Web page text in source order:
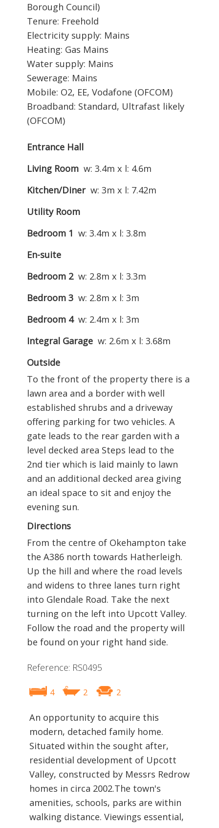
Borough Council)
Tenure: Freehold
Electricity supply: Mains
Heating: Gas Mains
Water supply: Mains
Sewerage: Mains
Mobile: O2, EE, Vodafone (OFCOM)
Broadband: Standard, Ultrafast likely
(OFCOM)
Entrance Hall
Living Room w: 3.4m x l: 4.6m
Kitchen/Diner w: 3m x l: 7.42m
Utility Room
Bedroom 1 w: 3.4m x l: 3.8m
En-suite
Bedroom 2 w: 2.8m x l: 3.3m
Bedroom 3 w: 2.8m x l: 3m
Bedroom 4 w: 2.4m x l: 3m
Integral Garage w: 2.6m x l: 3.68m
Outside
To the front of the property there is a
lawn area and a border with well
established shrubs and a driveway
offering parking for two vehicles. A
gate leads to the rear garden with a
level decked area Steps lead to the
2nd tier which is laid mainly to lawn
and an additional decked area giving
an ideal space to sit and enjoy the
evening sun.
Directions
From the centre of Okehampton take
the A386 north towards Hatherleigh.
Up the hill and where the road levels
and widens to three lanes turn right
into Glendale Road. Take the next
turning on the left into Upcott Valley.
Follow the road and the property will
be found on your right hand side.
Reference: RS0495
4 2 2
An opportunity to acquire this
modern, detached family home.
Situated within the sought after,
residential development of Upcott
Valley, constructed by Messrs Redrow
homes in circa 2002.The town's
amenities, schools, parks are within
walking distance. Viewings essential,